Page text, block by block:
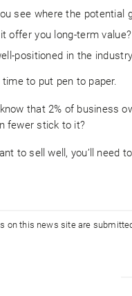
see where the potential
offer you long-term value?
positioned in the
time to put pen to paper.
that 2% of business
fewer stick to it?
to sell well, you’ll need
on this news site are